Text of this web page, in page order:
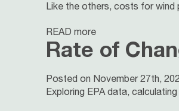
Like the others, costs for wind
READ more
Rate of
Posted on November 27th,
Exploring EPA data,